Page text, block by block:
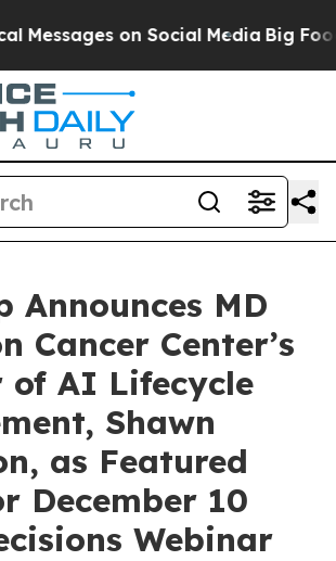
on Social Media Big Food vs.
Announces MD
Cancer Center’s
of AI Lifecycle
Shawn
as Featured
December 10
Webinar